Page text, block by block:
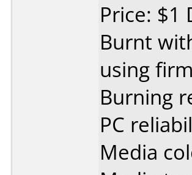
Price: $1
Burnt
using
Burning
PC
Media